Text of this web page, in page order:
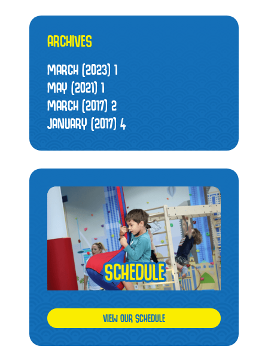
ARCHIVES
MARCH (2023) 1
MAY (2021)1
MARCH (2017) 2
JANUARY (2017)4
VIEW OUR SCHEDULE